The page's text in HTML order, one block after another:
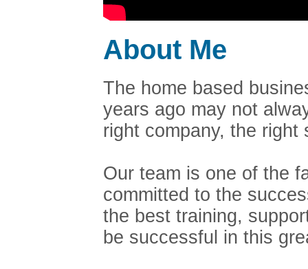
About Me
The home based
years ago may not
right company, the
Our team is one of the
committed to the
the best training,
be successful in this